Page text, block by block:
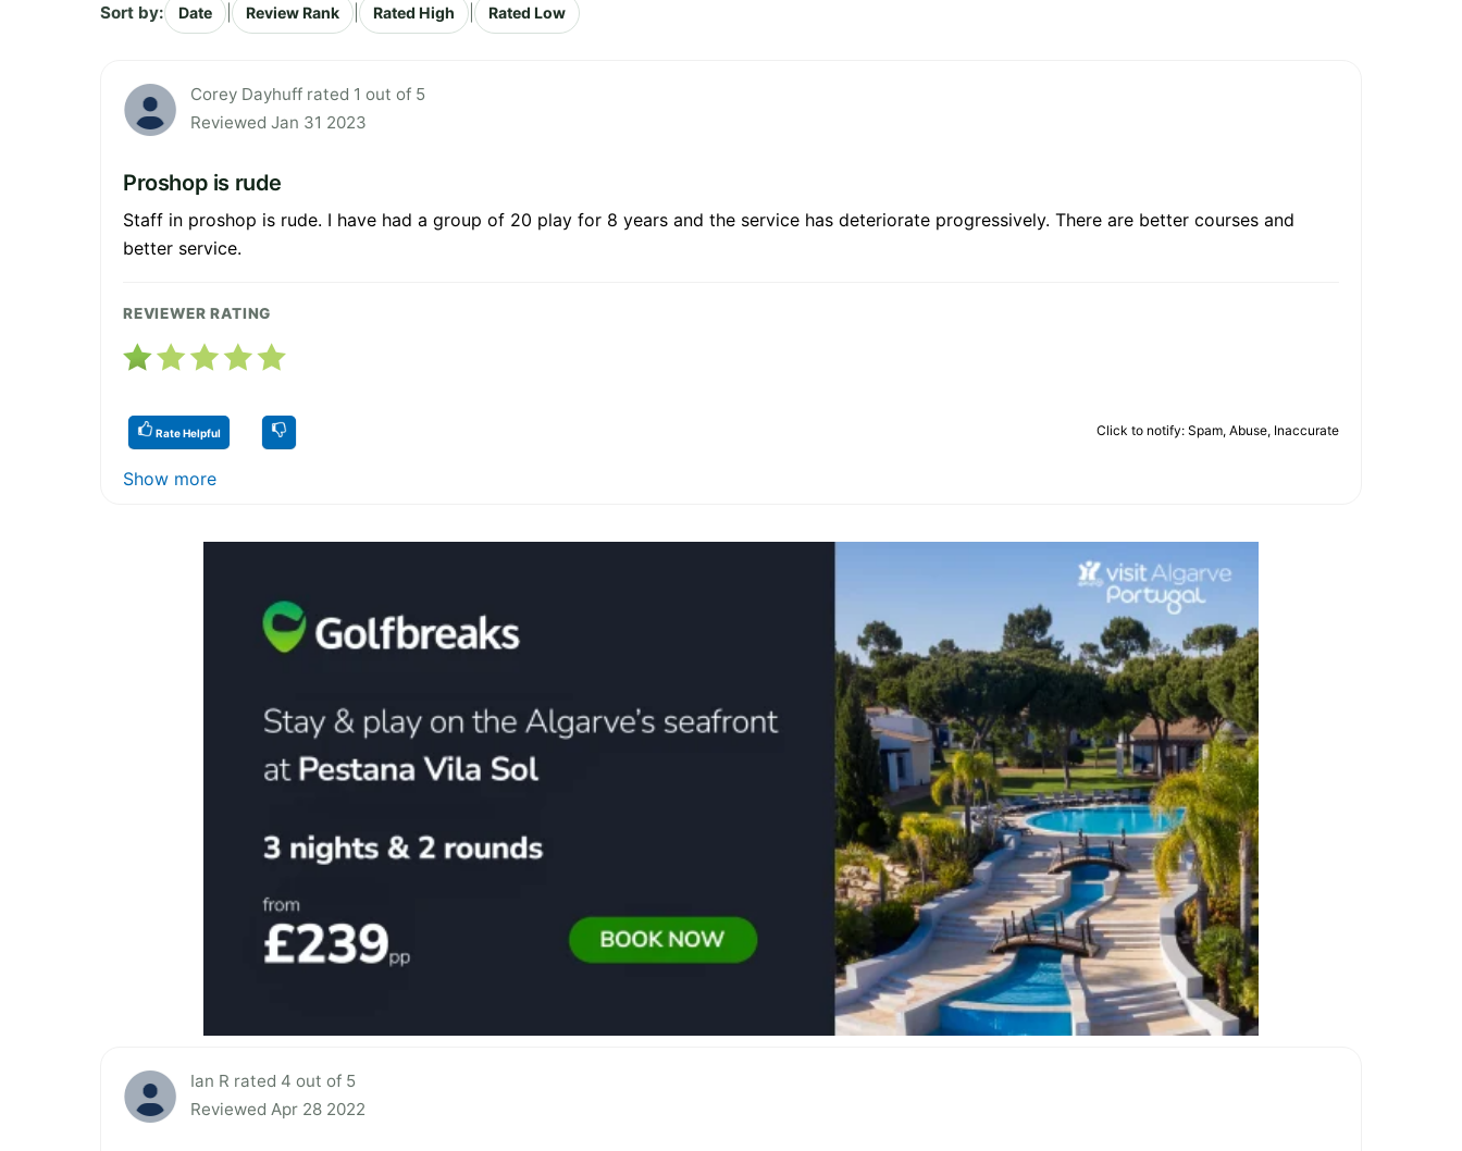
Sort by: Date Review Rank Rated High Rated Low
Corey Dayhuff rated 1 out of 5
Reviewed Jan 31 2023
Proshop is rude
Staff in proshop is rude. I have had a group of 20 play for 8 years and the service has deteriorate progressively. There are better courses and
better service.
REVIEWER RATING
Rate Helpful Click to notify: Spam, Abuse, Inaccurate
Show more
Ian R rated 4 out of 5
Reviewed Apr 28 2022